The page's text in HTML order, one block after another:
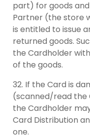
part) for goods
Partner (the store
is entitled to issue
returned goods.
the Cardholder
of the goods.
If the Card is
(scanned/read the
the Cardholder
Card Distribution
one.